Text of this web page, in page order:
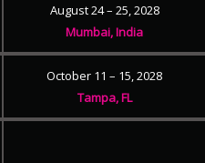
August 24 – 25, 2028
Mumbai, India
October 11 – 15, 2028
Tampa, FL